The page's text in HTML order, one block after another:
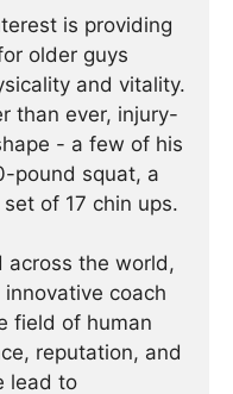
is providing
older guys
and vitality.
than ever, injury-
- a few of his
pound squat, a
of 17 chin ups.
across the world,
coach
field of human
reputation, and
lead to